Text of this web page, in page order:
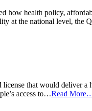
how health policy,
at the national level,
that would deliver a
access to…Read